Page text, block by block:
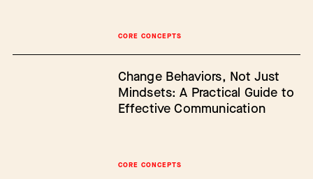
CORE CONCEPTS
CORE CONCEPTS
Change Behaviors, Not Just
Mindsets: A Practical Guide to
Effective Communication